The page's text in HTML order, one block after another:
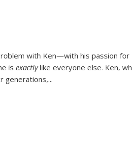
with Ken—with his passion for
is exactlylike everyone else. Ken,
generations,...